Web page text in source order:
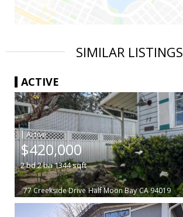
SIMILAR LISTINGS
ACTIVE
|
$420,000
2bd2ba1344sqft
77 Creekside Drive Half Moon Bay CA 94019